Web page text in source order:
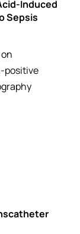
Induced
Sepsis
positive